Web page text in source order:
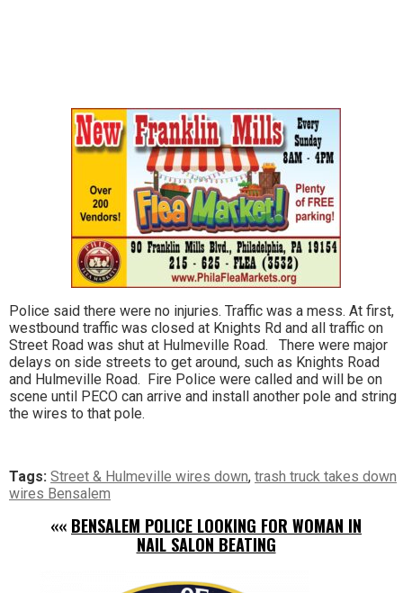
Police said there were no injuries. Traffic was a mess. At first,
westbound traffic was closed at Knights Rd and all traffic on
Street Road was shut at Hulmeville Road. There were major
delays on side streets to get around, such as Knights Road
and Hulmeville Road. Fire Police were called and will be on
scene until PECO can arrive and install another pole and string
the wires to that pole.
Tags: Street & Hulmeville wires down, trash truck takes down
wires Bensalem
«« BENSALEM POLICE LOOKING FOR WOMAN IN
NAIL SALON BEATING